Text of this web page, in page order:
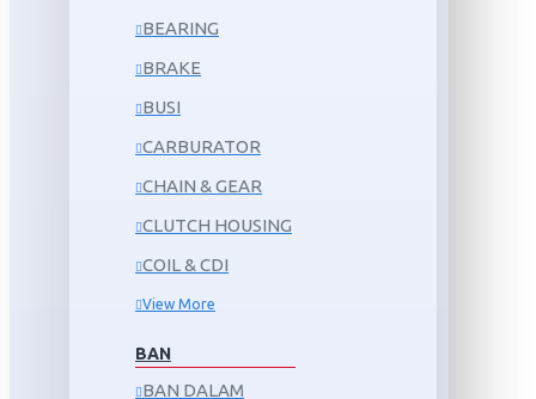
BEARING
BRAKE
BUSI
CARBURATOR
CHAIN & GEAR
CLUTCH HOUSING
COIL & CDI
View More
BAN
BAN DALAM